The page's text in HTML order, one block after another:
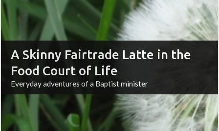
A Skinny Fairtrade Latte in the
Food Court of Life
Everyday adventures of a Baptist minister